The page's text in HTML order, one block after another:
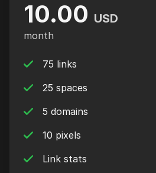
10.00 USD
month
75 links
25 spaces
5 domains
10 pixels
Link stats